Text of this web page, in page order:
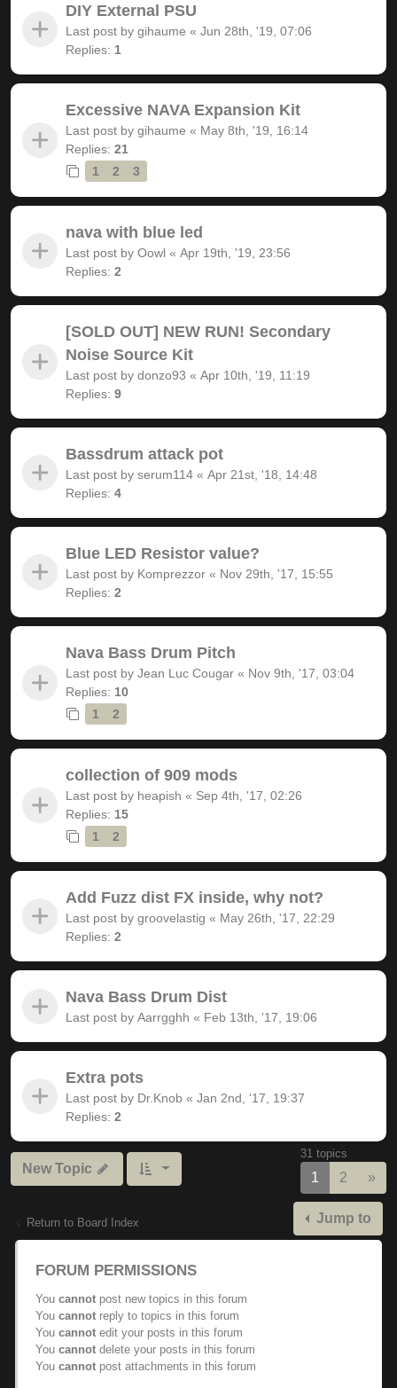
DIY External PSU
Last post by gihaume « Jun 28th, '19, 07:06
Replies: 1
Excessive NAVA Expansion Kit
Last post by gihaume « May 8th, '19, 16:14
Replies: 21
1
2 3
nava with blue led
Last post by Oowl « Apr 19th, '19, 23:56
Replies: 2
[SOLD OUT] NEW RUN! Secondary
Noise Source Kit
Last post by donzo93 « Apr 10th, '19, 11:19
Replies: 9
Bassdrum attack pot
Last post by serum114 « Apr 21st, '18, 14:48
Replies: 4
Blue LED Resistor value?
Last post by Komprezzor « Nov 29th, '17, 15:55
Replies: 2
Nava Bass Drum Pitch
Last post by Jean Luc Cougar « Nov 9th, '17, 03:04
Replies: 10
1
2
collection of 909 mods
Last post by heapish « Sep 4th, '17, 02:26
Replies: 15
1
2
Add Fuzz dist FX inside, why not?
Last post by groovelastig « May 26th, '17, 22:29
Replies: 2
Nava Bass Drum Dist
Last post by Aarrgghh « Feb 13th, '17, 19:06
Extra pots
Last post by Dr.Knob « Jan 2nd, '17, 19:37
Replies: 2
New Topic
31 topics
1 2 »
Return to Board Index Jump to
FORUM PERMISSIONS
You cannot post new topics in this forum
You cannot reply to topics in this forum
You cannot edit your posts in this forum
You cannot delete your posts in this forum
You cannot post attachments in this forum